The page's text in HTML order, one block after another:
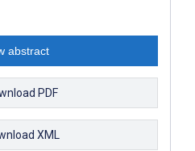
abstract
PDF
XML